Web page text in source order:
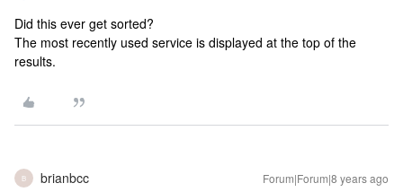
Did this ever get sorted?
The most recently used service is displayed at the top of the
results.
B brianbcc Forum|Forum|8 years ago